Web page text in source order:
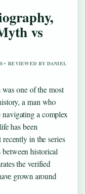
vs
• REVIEWED BY DANIEL
one of the most
a man who
a complex
has been
in the series
historical
the verified
grown around